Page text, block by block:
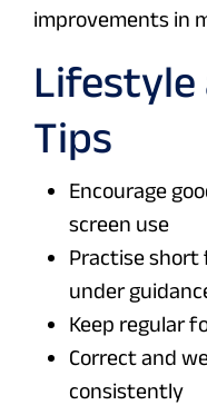
improvements in
Lifestyle
Tips
Encourage
screen use
Practise short
under
Keep regular
Correct and
consistently